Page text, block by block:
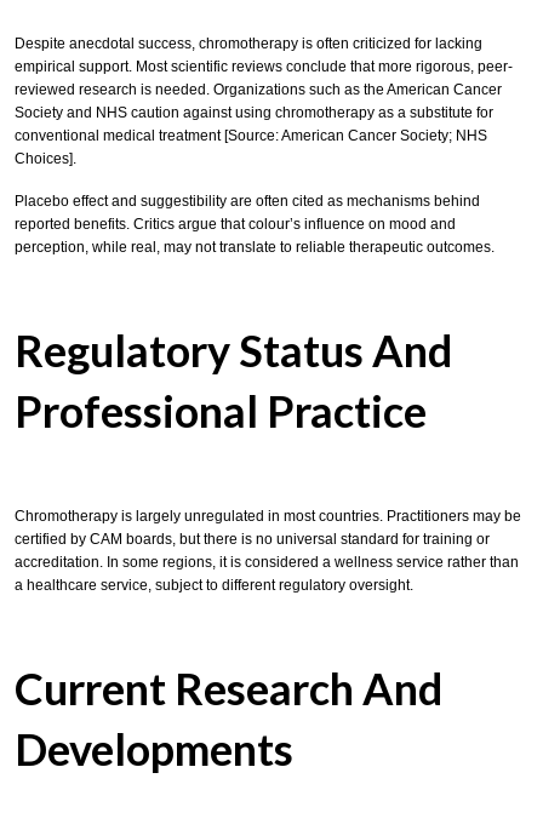
Despite anecdotal success, chromotherapy is often criticized for lacking
empirical support. Most scientific reviews conclude that more rigorous, peer-
reviewed research is needed. Organizations such as the American Cancer
Society and NHS caution against using chromotherapy as a substitute for
conventional medical treatment [Source: American Cancer Society; NHS
Choices].
Placebo effect and suggestibility are often cited as mechanisms behind
reported benefits. Critics argue that colour’s influence on mood and
perception, while real, may not translate to reliable therapeutic outcomes.
Regulatory Status And
Professional Practice
Chromotherapy is largely unregulated in most countries. Practitioners may be
certified by CAM boards, but there is no universal standard for training or
accreditation. In some regions, it is considered a wellness service rather than
a healthcare service, subject to different regulatory oversight.
Current Research And
Developments